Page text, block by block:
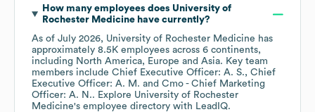
How many employees does University of
Rochester Medicinehave currently?
As of July 2026, University of Rochester Medicine has
approximately 8.5K employees across 6 continents,
including North America Europe Asia. Key team
members include Chief Executive Officer: A. S.
Chief
Executive Officer: A. M.
Cmo - Chief Marketing
Officer: A. N.. Explore University of Rochester
Medicine's employee directory with LeadIQ.